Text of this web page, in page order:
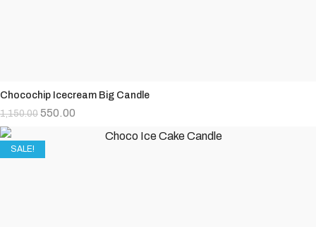
Chocochip Icecream Big Candle
1,150.00 550.00
SALE!